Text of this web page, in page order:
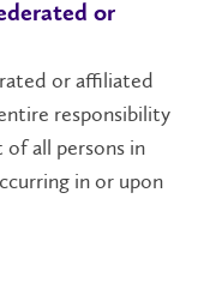
or
or affiliated
responsibility
all persons in
in or upon